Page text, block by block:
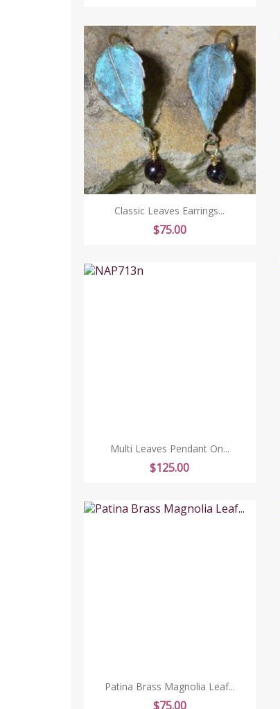
Classic Leaves Earrings...
Price
$75.00
Multi Leaves Pendant On...
Price
$125.00
Patina Brass Magnolia Leaf...
Price
$75.00